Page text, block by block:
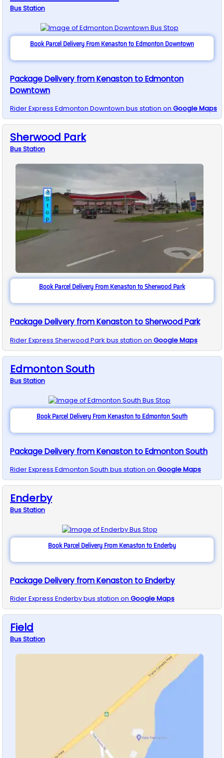
BusStation
Book Parcel Delivery From Kenaston to Edmonton Downtown
Package Delivery from Kenaston to Edmonton
Downtown
Rider Express Edmonton Downtown bus station on Google Maps
Sherwood Park
BusStation
Book Parcel Delivery From Kenaston to Sherwood Park
Package Delivery from Kenaston to Sherwood Park
Rider Express Sherwood Park bus station on Google Maps
Edmonton South
BusStation
Book Parcel Delivery From Kenaston to Edmonton South
Package Delivery from Kenaston to Edmonton South
Rider Express Edmonton South bus station on Google Maps
Enderby
BusStation
Book Parcel Delivery From Kenaston to Enderby
Package Delivery from Kenaston to Enderby
Rider Express Enderbybus station on Google Maps
Field
BusStation